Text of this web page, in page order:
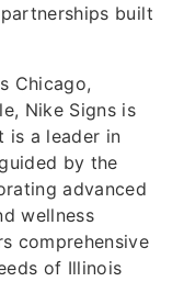
built
Chicago,
Nike Signs is
is a leader in
by the
advanced
wellness
comprehensive
of Illinois